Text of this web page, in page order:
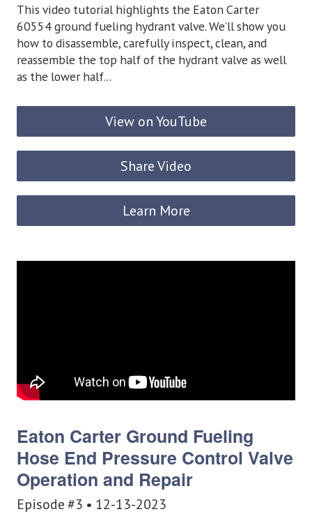
This video tutorial highlights the Eaton Carter
60554 ground fueling hydrant valve. We’ll show you
how to disassemble, carefully inspect, clean, and
reassemble the top half of the hydrant valve as well
as the lower half...
View on YouTube
Share Video
Learn More
Eaton Carter Ground Fueling
Hose End Pressure Control Valve
Operation and Repair
Episode #3 • 12-13-2023